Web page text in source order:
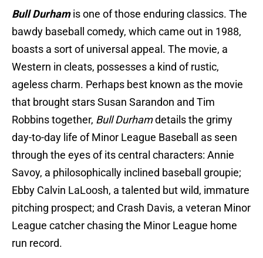
Bull Durham is one of those enduring classics. The
bawdy baseball comedy, which came out in 1988,
boasts a sort of universal appeal. The movie, a
Western in cleats, possesses a kind of rustic,
ageless charm. Perhaps best known as the movie
that brought stars Susan Sarandon and Tim
Robbins together, Bull Durhamdetails the grimy
day-to-day life of Minor League Baseball as seen
through the eyes of its central characters: Annie
Savoy, a philosophically inclined baseball groupie;
Ebby Calvin LaLoosh, a talented but wild, immature
pitching prospect; and Crash Davis, a veteran Minor
League catcher chasing the Minor League home
run record.